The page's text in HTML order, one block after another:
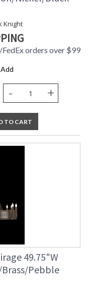
Knight
FedEx orders over $99
Add
- +
TO CART
49.75"W
Pebble